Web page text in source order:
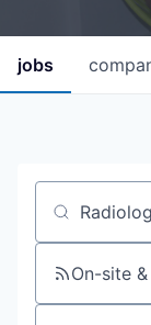
jobs
Job title,
On-site